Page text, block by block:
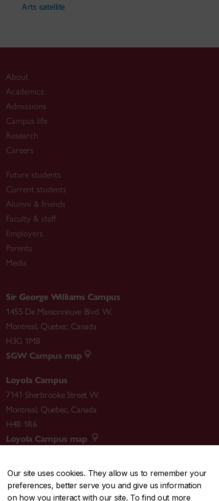
Our site uses cookies. They allow us to remember your
preferences, better serve you and give us information
on how you interact with our site. To find out more
Arts satellite
About
Academics
Admissions
Campus life
Research
Careers
Future students
Current students
Alumni & friends
Faculty & staff
Employers
Parents
Media
Sir George Williams Campus
1455 De Maisonneuve Blvd. W.
Montreal, Quebec, Canada
H3G 1M8
SGW Campus map
Loyola Campus
7141 Sherbrooke Street W.
Montreal, Quebec, Canada
H4B 1R6
Loyola Campus map
CENTRAL514-848-2424